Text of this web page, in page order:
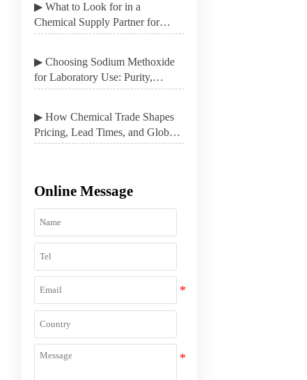
▶ What to Look for in a
Chemical Supply Partner for
Stable B2B Procurement
▶ Choosing Sodium Methoxide
for Laboratory Use: Purity,
Packaging, and Safety
▶ How Chemical Trade Shapes
Pricing, Lead Times, and Global
Sourcing Options
Online Message